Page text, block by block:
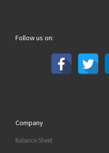
Follow us on:
Company
Balance Sheet